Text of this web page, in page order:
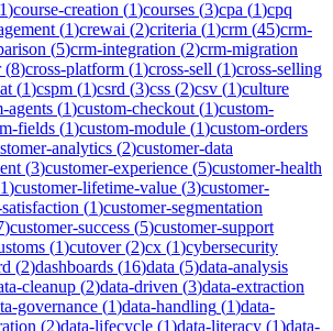
1)course-creation (1)courses (3)cpa (1)cpq
(1)crewai (2)criteria (1)crm (45)crm-
(5)crm-integration (2)crm-migration
(8)cross-platform (1)cross-sell (1)cross-selling
(1)cspm (1)csrd (3)css (2)csv (1)culture
agents (1)custom-checkout (1)custom-
fields (1)custom-module (1)custom-orders
analytics (2)customer-data
(3)customer-experience (5)customer-health
1)customer-lifetime-value (3)customer-
(1)customer-segmentation
)customer-success (5)customer-support
(1)cutover(2)cx (1)cybersecurity
(2)dashboards (16)data (5)data-analysis
cleanup (2)data-driven (3)data-extraction
governance (1)data-handling (1)data-
(2)data-lifecycle (1)data-literacy (1)data-